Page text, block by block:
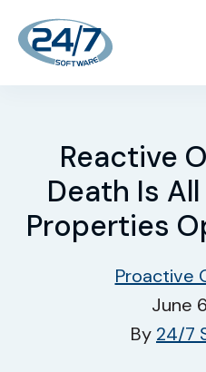
Reactive
Death Is
Properties
Proactive
June
By 24/7